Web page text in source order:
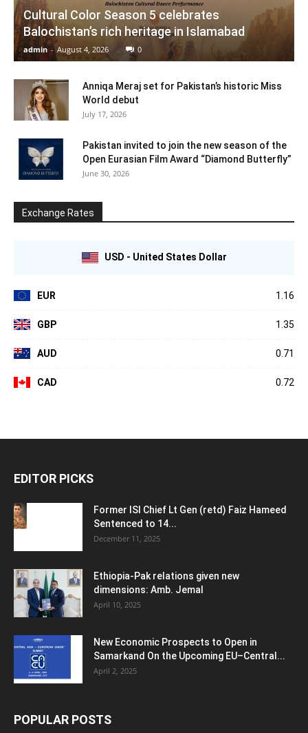
Cultural Color Season 5 celebrates
Balochistan’s rich heritage in Islamabad
admin - August 4, 2026 0
Anniqa Meraj set for Pakistan’s historic Miss
World debut
July 17, 2026
Pakistan invited to join the new season of the
Open Eurasian Film Award “Diamond Butterfly”
June 30, 2026
Exchange Rates
USD - United States Dollar
EUR 1.16
GBP 1.35
AUD 0.71
CAD 0.72
EDITOR PICKS
Former ISI Chief Lt Gen (retd) Faiz Hameed
Sentenced to 14...
December 11, 2025
Ethiopia-Pak relations given new
dimensions: Amb. Jemal
April 10, 2025
New Economic Prospects to Open in
Samarkand On the Upcoming EU–Central...
April 2, 2025
POPULAR POSTS